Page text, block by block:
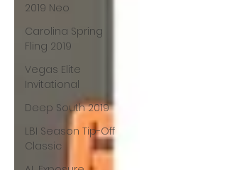
2019 Neo
Carolina Spring
Fling 2019
Vegas Elite
Invitational
Deep South 2019
LBI Season Tip-Off
Classic